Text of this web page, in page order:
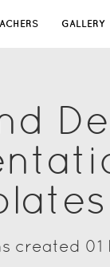
GALLERY
created 01